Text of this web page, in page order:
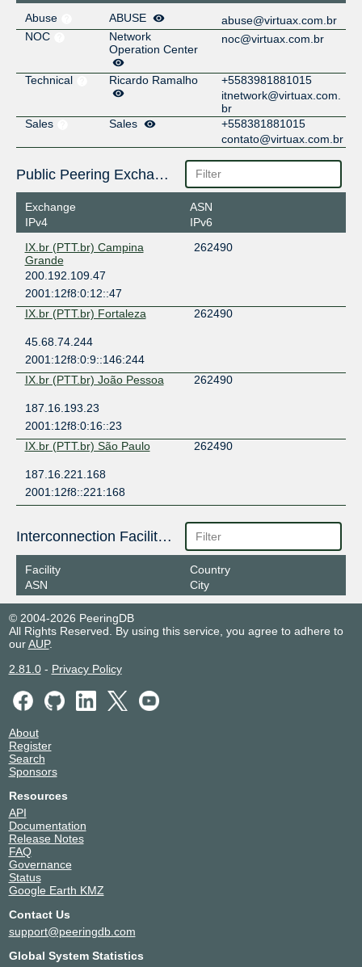
Abuse
ABUSE
abuse@virtuax.com.br
NOC
Network
Operation Center
noc@virtuax.com.br
Technical Ricardo Ramalho
+5583981881015
itnetwork@virtuax.com.
br
Sales
Sales
+558381881015
contato@virtuax.com.br
Public Peering Exchange Points
Exchange
IPv4
ASN
IPv6
IX.br (PTT.br) Campina
Grande
262490
200.192.109.47
2001:12f8:0:12::47
IX.br (PTT.br) Fortaleza
262490
45.68.74.244
2001:12f8:0:9::146:244
IX.br (PTT.br) João Pessoa
262490
187.16.193.23
2001:12f8:0:16::23
IX.br (PTT.br) São Paulo
262490
187.16.221.168
2001:12f8::221:168
Interconnection Facilities
Facility
ASN
Country
City
© 2004-2026 PeeringDB
All Rights Reserved. By using this service, you agree to adhere to
ourAUP.
2.81.0- Privacy Policy
About
Register
Search
Sponsors
Resources
API
Documentation
Release Notes
FAQ
Governance
Status
Google Earth KMZ
Contact Us
support@peeringdb.com
Global System Statistics